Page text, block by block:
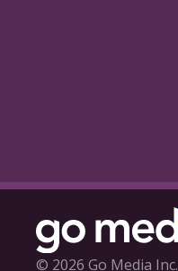
© 2026 Go Media Inc.